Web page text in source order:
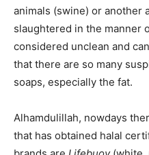
animals (swine) or another
slaughtered in the manner
considered unclean and
that there are so many
soaps, especially the fat.
Alhamdulillah, nowdays
that has obtained halal